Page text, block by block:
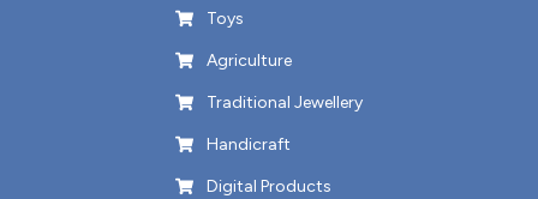
Toys
Agriculture
Traditional Jewellery
Handicraft
Digital Products